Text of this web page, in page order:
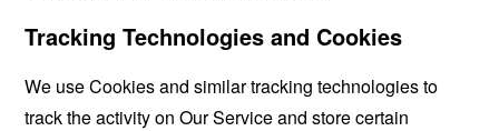
Tracking Technologies and Cookies
We use Cookies and similar tracking technologies to
track the activity on Our Service and store certain